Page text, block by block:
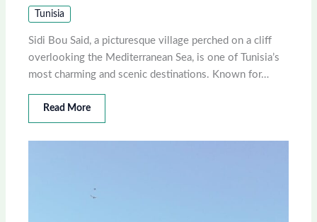
Tunisia
Sidi Bou Said, a picturesque village perched on a cliff
overlooking the Mediterranean Sea, is one of Tunisia’s
most charming and scenic destinations. Known for…
Read More